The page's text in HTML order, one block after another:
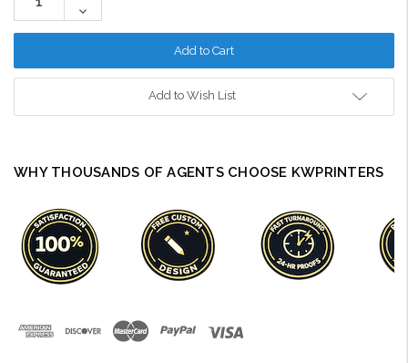
Decrease
Quantity:
Add to Wish List
WHY THOUSANDS OF AGENTS CHOOSE KWPRINTERS